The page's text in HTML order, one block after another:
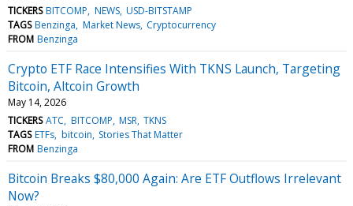
TICKERS BITCOMP NEWS USD-BITSTAMP
TAGS Benzinga Market News Cryptocurrency
FROM Benzinga
Crypto ETF Race Intensifies With TKNS Launch, Targeting
Bitcoin, Altcoin Growth
May 14, 2026
TICKERS ATC BITCOMP MSR TKNS
TAGS ETFs bitcoin Stories That Matter
FROM Benzinga
Bitcoin Breaks $80,000 Again: Are ETF Outflows Irrelevant
Now?